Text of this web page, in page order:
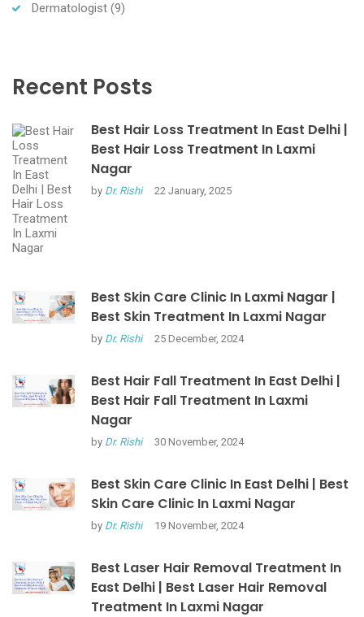
Dermatologist (9)
Recent Posts
Best Hair Loss Treatment In East Delhi |
Best Hair Loss Treatment In Laxmi
Nagar
by Dr. Rishi 22 January, 2025
Best Skin Care Clinic In Laxmi Nagar |
Best Skin Treatment In Laxmi Nagar
by Dr. Rishi 25 December, 2024
Best Hair Fall Treatment In East Delhi |
Best Hair Fall Treatment In Laxmi
Nagar
by Dr. Rishi 30 November, 2024
Best Skin Care Clinic In East Delhi | Best
Skin Care Clinic In Laxmi Nagar
by Dr. Rishi 19 November, 2024
Best Laser Hair Removal Treatment In
East Delhi | Best Laser Hair Removal
Treatment In Laxmi Nagar